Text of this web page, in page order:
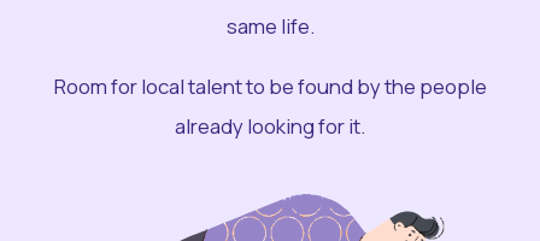
same life.
Room for local talent to be found by the people
already looking for it.